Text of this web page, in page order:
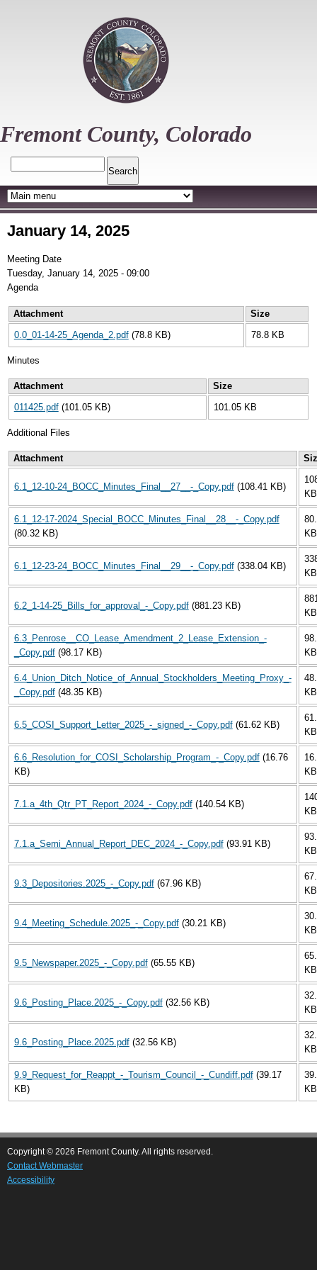
Fremont County, Colorado
January 14, 2025
Meeting Date
Tuesday, January 14, 2025 - 09:00
Agenda
Attachment
Size
0.0_01-14-25_Agenda_2.pdf (78.8 KB) 78.8 KB
Minutes
Attachment
Size
011425.pdf (101.05 KB) 101.05 KB
Additional Files
Attachment
6.1_12-10-24_BOCC_Minutes_Final__27__-_Copy.pdf (108.41 KB)
KB
6.1_12-17-2024_Special_BOCC_Minutes_Final__28__-_Copy.pdf
(80.32 KB)
KB
6.1_12-23-24_BOCC_Minutes_Final__29__-_Copy.pdf (338.04 KB)
KB
6.2_1-14-25_Bills_for_approval_-_Copy.pdf (881.23 KB)
KB
6.3_Penrose__CO_Lease_Amendment_2_Lease_Extension_-
_Copy.pdf (98.17 KB)
KB
6.4_Union_Ditch_Notice_of_Annual_Stockholders_Meeting_Proxy_-
_Copy.pdf (48.35 KB)
KB
6.5_COSI_Support_Letter_2025_-_signed_-_Copy.pdf (61.62 KB)
KB
6.6_Resolution_for_COSI_Scholarship_Program_-_Copy.pdf (16.76
KB)
KB
7.1.a_4th_Qtr_PT_Report_2024_-_Copy.pdf (140.54 KB)
KB
7.1.a_Semi_Annual_Report_DEC_2024_-_Copy.pdf (93.91 KB)
KB
9.3_Depositories.2025_-_Copy.pdf (67.96 KB)
KB
9.4_Meeting_Schedule.2025_-_Copy.pdf (30.21 KB)
KB
9.5_Newspaper.2025_-_Copy.pdf (65.55 KB)
KB
9.6_Posting_Place.2025_-_Copy.pdf (32.56 KB)
KB
9.6_Posting_Place.2025.pdf (32.56 KB)
KB
9.9_Request_for_Reappt_-_Tourism_Council_-_Cundiff.pdf (39.17
KB)
KB
Copyright © 2026 Fremont County. All rights reserved.
Contact Webmaster
Accessibility